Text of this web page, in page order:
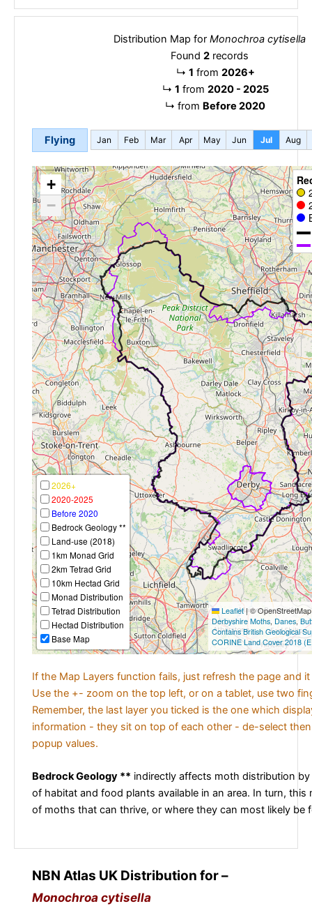
Distribution Map for Monochroa cytisella
Found 2 records
↳ 1 from 2026+
↳ 1 from 2020 - 2025
↳ from Before 2020
Flying Jan Feb Mar Apr May Jun Jul Aug
+
−
2026+
2020-2025
Before 2020
Bedrock Geology **
Land-use (2018)
1km Monad Grid
2km Tetrad Grid
10km Hectad Grid
Monad Distribution
Tetrad Distribution
Hectad Distribution
Base Map
Leaflet|©
Derbyshire Moths, Danes,
Contains British Geological
CORINE Land Cover 2018
If the Map Layers function fails, just refresh the page and
Use the +- zoom on the top left, or on a tablet, use two
Remember, the last layer you ticked is the one which
information - they sit on top of each other - de-select
popup values.
Bedrock Geology ** indirectly affects moth distribution
of habitat and food plants available in an area. In turn, this
of moths that can thrive, or where they can most likely be
NBN Atlas UK Distribution for –
Monochroa cytisella